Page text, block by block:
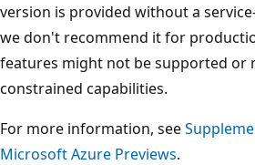
version is provided without a
we don't recommend it for
features might not be supported or
constrained capabilities.
For more information, see
Microsoft Azure Previews.